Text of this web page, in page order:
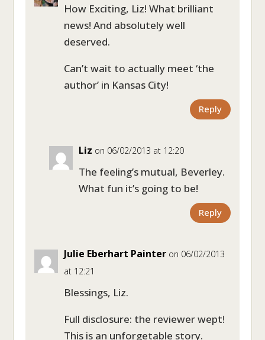
How Exciting, Liz! What brilliant
news! And absolutely well
deserved.
Can’t wait to actually meet ‘the
author’ in Kansas City!
Reply
Liz on 06/02/2013 at 12:20
The feeling’s mutual, Beverley.
What fun it’s going to be!
Reply
Julie Eberhart Painter on 06/02/2013
at 12:21
Blessings, Liz.
Full disclosure: the reviewer wept!
This is an unforgetable story.